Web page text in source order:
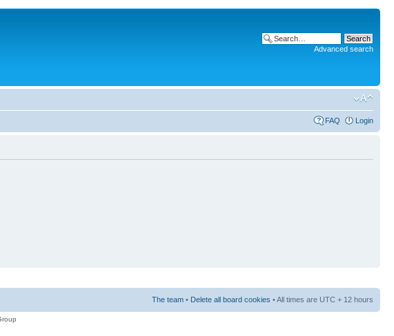
Advanced search
FAQ Login
The team • Delete all board cookies • All times are UTC + 12 hours